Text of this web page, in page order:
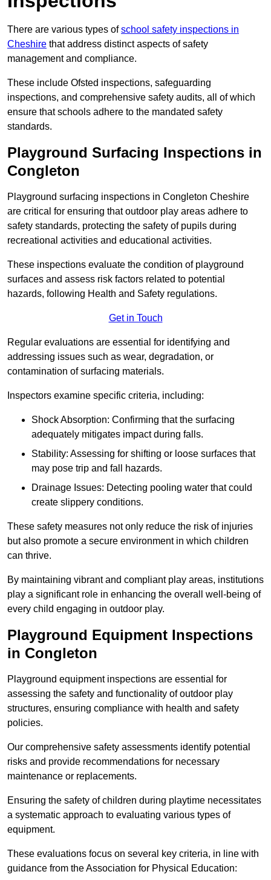
There are various types ofschool safety inspections in
Cheshire that address distinct aspects of safety
management and compliance.
These include Ofsted inspections, safeguarding
inspections, and comprehensive safety audits, all of which
ensure that schools adhere to the mandated safety
standards.
Playground Surfacing Inspections in
Congleton
Playground surfacing inspections in Congleton Cheshire
are critical for ensuring that outdoor play areas adhere to
safety standards, protecting the safety of pupils during
recreational activities and educational activities.
These inspections evaluate the condition of playground
surfaces and assess risk factors related to potential
hazards, following Health and Safety regulations.
Get in Touch
Regular evaluations are essential for identifying and
addressing issues such as wear, degradation, or
contamination of surfacing materials.
Inspectors examine specific criteria, including:
Shock Absorption: Confirming that the surfacing
adequately mitigates impact during falls.
Stability: Assessing for shifting or loose surfaces that
may pose trip and fall hazards.
Drainage Issues: Detecting pooling water that could
create slippery conditions.
These safety measures not only reduce the risk of injuries
but also promote a secure environment in which children
can thrive.
By maintaining vibrant and compliant play areas, institutions
play a significant role in enhancing the overall well-being of
every child engaging in outdoor play.
Playground Equipment Inspections
in Congleton
Playground equipment inspections are essential for
assessing the safety and functionality of outdoor play
structures, ensuring compliance with health and safety
policies.
Our comprehensive safety assessments identify potential
risks and provide recommendations for necessary
maintenance or replacements.
Ensuring the safety of children during playtime necessitates
a systematic approach to evaluating various types of
equipment.
These evaluations focus on several key criteria, in line with
guidance from the Association for Physical Education: